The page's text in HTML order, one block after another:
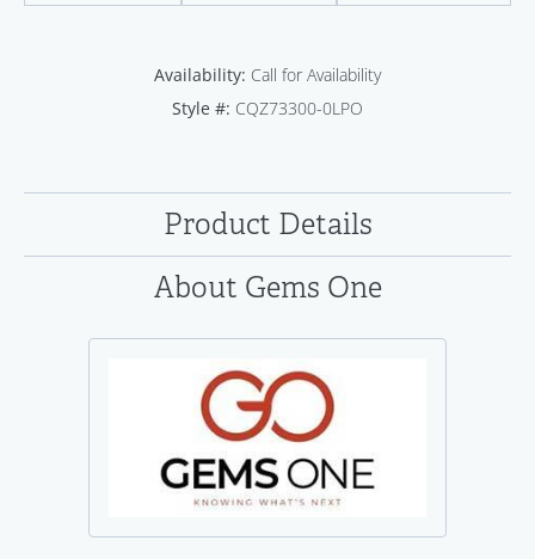
Availability: Call for Availability
Style #: CQZ73300-0LPO
Product Details
About Gems One